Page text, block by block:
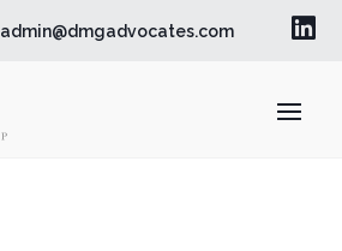
admin@dmgadvocates.com 